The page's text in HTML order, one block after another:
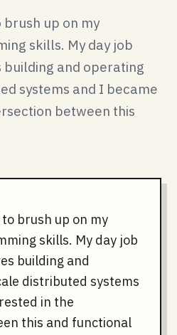
up on my
skills. My day job
building and operating
systems and I became
between this
brush up on my
skills. My day job
building and
distributed systems
in the
this and functional